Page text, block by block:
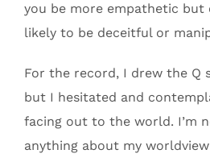
you be more empathetic but
likely to be deceitful or
For the record, I drew the Q
but I hesitated and
facing out to the world. I’m
anything about my